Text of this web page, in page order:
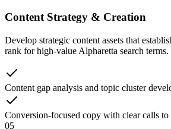
Content Strategy & Creation
Develop strategic content assets that
rank for high-value Alpharetta search terms.
Content gap analysis and topic cluster
Conversion-focused copy with clear calls to
05